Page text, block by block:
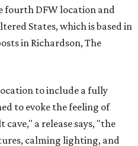
fourth DFW location and
States, which is based in
in Richardson, The
to include a fully
to evoke the feeling of
a release says, "the
calming lighting, and